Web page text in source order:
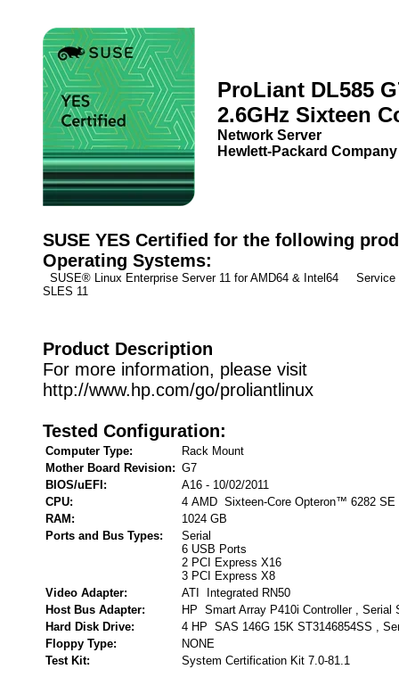
ProLiant DL585
2.6GHz Sixteen
Network Server
Hewlett-Packard Company
SUSE YES Certified for the following
Operating Systems:
SUSE® Linux Enterprise Server 11 for AMD64 & Intel64
SLES 11
Product Description
For more information, please visit
http://www.hp.com/go/proliantlinux
Tested Configuration:
Computer Type:
Rack Mount
Mother Board Revision: G7
BIOS/uEFI:
A16 - 10/02/2011
CPU:
4 AMD Sixteen-Core Opteron™ 6282 SE
RAM:
1024 GB
Ports and Bus Types:
Serial
6 USB Ports
2 PCI Express X16
3 PCI Express X8
Video Adapter:
ATI Integrated RN50
Host Bus Adapter:
HP Smart Array P410i Controller , Serial
Hard Disk Drive:
4 HP SAS 146G 15K ST3146854SS ,
Floppy Type:
NONE
Test Kit:
System Certification Kit 7.0-81.1